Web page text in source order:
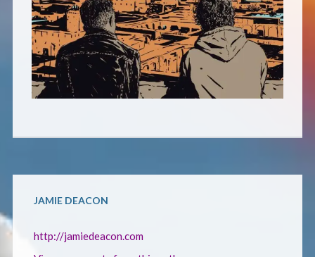
CONTACT
JAMIE DEACON
http://jamiedeacon.com